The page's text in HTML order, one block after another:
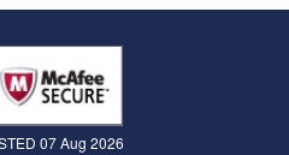
07 Aug 2026